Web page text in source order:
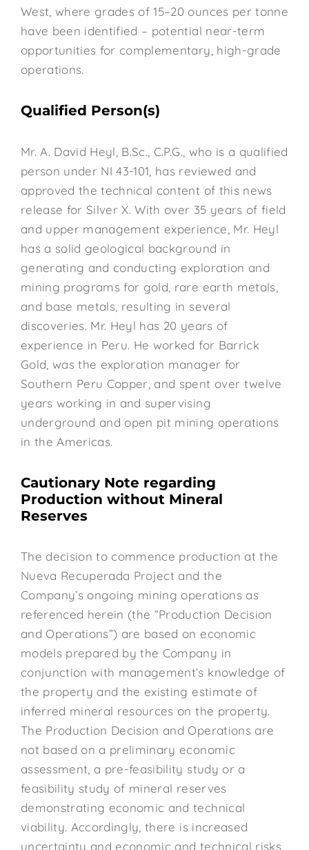
West, where grades of 15–20 ounces per tonne
have been identified – potential near-term
opportunities for complementary, high-grade
operations.
Qualified Person(s)
Mr. A. David Heyl, B.Sc., C.P.G., who is a qualified
person under NI 43-101, has reviewed and
approved the technical content of this news
release for Silver X. With over 35 years of field
and upper management experience, Mr. Heyl
has a solid geological background in
generating and conducting exploration and
mining programs for gold, rare earth metals,
and base metals, resulting in several
discoveries. Mr. Heyl has 20 years of
experience in Peru. He worked for Barrick
Gold, was the exploration manager for
Southern Peru Copper, and spent over twelve
years working in and supervising
underground and open pit mining operations
in the Americas.
Cautionary Note regarding
Production without Mineral
Reserves
The decision to commence production at the
Nueva Recuperada Project and the
Company’s ongoing mining operations as
referenced herein (the “Production Decision
and Operations”) are based on economic
models prepared by the Company in
conjunction with management’s knowledge of
the property and the existing estimate of
inferred mineral resources on the property.
The Production Decision and Operations are
not based on a preliminary economic
assessment, a pre-feasibility study or a
feasibility study of mineral reserves
demonstrating economic and technical
viability. Accordingly, there is increased
uncertainty and economic and technical risks